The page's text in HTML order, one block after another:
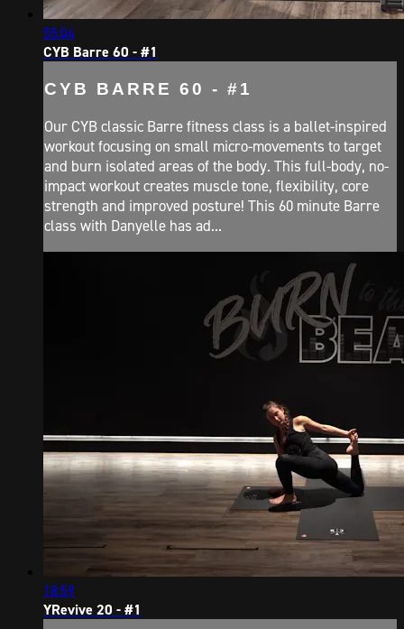
55:04
CYB Barre 60 - #1
CYB BARRE 60 - #1
Our CYB classic Barre fitness class is a ballet-inspired
workout focusing on small micro-movements to target
and burn isolated areas of the body. This full-body, no-
impact workout creates muscle tone, flexibility, core
strength and improved posture! This 60 minute Barre
class with Danyelle has ad...
18:59
YRevive 20 - #1